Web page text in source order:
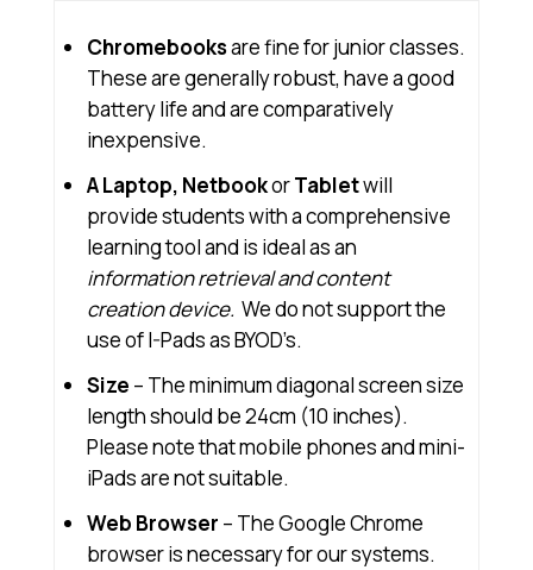
Chromebooksare fine for junior classes.
These are generally robust, have a good
battery life and are comparatively
inexpensive.
A Laptop, NetbookorTabletwill
provide students with a comprehensive
learning tool and is ideal as an
information retrieval and content
creation device. We do not support the
use of I-Pads as BYOD’s.
Size – The minimum diagonal screen size
length should be 24cm (10 inches).
Please note that mobile phones and mini-
iPads are not suitable.
Web Browser – The Google Chrome
browser is necessary for our systems.